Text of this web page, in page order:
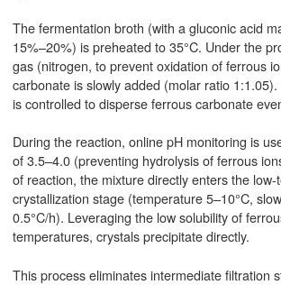
The fermentation broth (with a gluconic acid
15%–20%) is preheated to 35°C. Under the
gas (nitrogen, to prevent oxidation of ferrous
carbonate is slowly added (molar ratio
is controlled to disperse ferrous carbonate
During the reaction, online pH monitoring is
of 3.5–4.0 (preventing hydrolysis of ferrous
of reaction, the mixture directly enters the
crystallization stage (temperature 5–10°C,
0.5°C/h). Leveraging the low solubility of
temperatures, crystals precipitate directly.
This process eliminates intermediate filtration